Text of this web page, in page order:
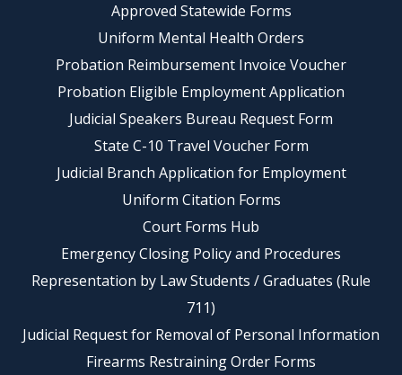
Approved Statewide Forms
Uniform Mental Health Orders
Probation Reimbursement Invoice Voucher
Probation Eligible Employment Application
Judicial Speakers Bureau Request Form
State C-10 Travel Voucher Form
Judicial Branch Application for Employment
Uniform Citation Forms
Court Forms Hub
Emergency Closing Policy and Procedures
Representation by Law Students / Graduates (Rule
711)
Judicial Request for Removal of Personal Information
Firearms Restraining Order Forms